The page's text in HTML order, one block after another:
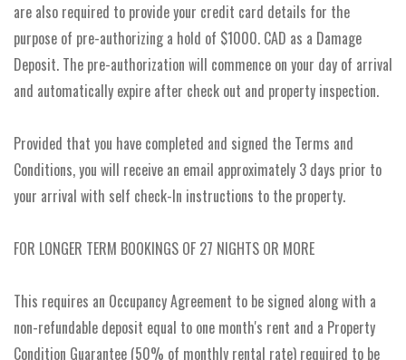
are also required to provide your credit card details for the
purpose of pre-authorizing a hold of $1000. CAD as a Damage
Deposit. The pre-authorization will commence on your day of arrival
and automatically expire after check out and property inspection.
Provided that you have completed and signed the Terms and
Conditions, you will receive an email approximately 3 days prior to
your arrival with self check-In instructions to the property.
FOR LONGER TERM BOOKINGS OF 27 NIGHTS OR MORE
This requires an Occupancy Agreement to be signed along with a
non-refundable deposit equal to one month's rent and a Property
Condition Guarantee (50% of monthly rental rate) required to be